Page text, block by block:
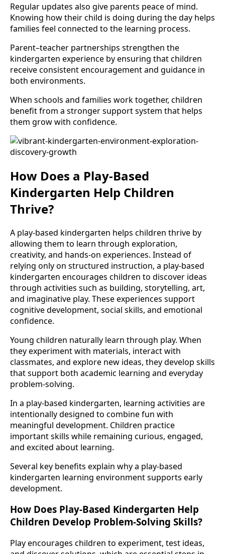
Regular updates also give parents peace of mind.
Knowing how their child is doing during the day helps
families feel connected to the learning process.
Parent–teacher partnerships strengthen the
kindergarten experience by ensuring that children
receive consistent encouragement and guidance in
both environments.
When schools and families work together, children
benefit from a stronger support system that helps
them grow with confidence.
How Does a Play-Based
Kindergarten Help Children
Thrive?
A play-based kindergarten helps children thrive by
allowing them to learn through exploration,
creativity, and hands-on experiences. Instead of
relying only on structured instruction, a play-based
kindergarten encourages children to discover ideas
through activities such as building, storytelling, art,
and imaginative play. These experiences support
cognitive development, social skills, and emotional
confidence.
Young children naturally learn through play. When
they experiment with materials, interact with
classmates, and explore new ideas, they develop skills
that support both academic learning and everyday
problem-solving.
In a play-based kindergarten, learning activities are
intentionally designed to combine fun with
meaningful development. Children practice
important skills while remaining curious, engaged,
and excited about learning.
Several key benefits explain why a play-based
kindergarten learning environment supports early
development.
How Does Play-Based Kindergarten Help
Children Develop Problem-Solving Skills?
Play encourages children to experiment, test ideas,